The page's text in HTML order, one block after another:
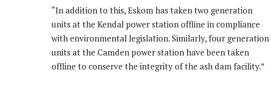
“In addition to this, Eskom has taken two generation
units at the Kendal power station offline in compliance
with environmental legislation. Similarly, four generation
units at the Camden power station have been taken
offline to conserve the integrity of the ash dam facility.”